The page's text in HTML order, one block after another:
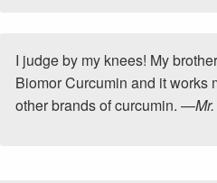
I judge by my knees! My
Biomor Curcumin and it works
other brands of curcumin. —